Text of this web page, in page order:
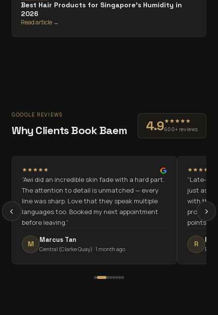
Best Hair Products for Singapore's Humidity in
2026
Read article →
GOOGLE REVIEWS
Why Clients Book Baem 4.9600+ reviews
“Awi did an incredible skin fade with a hard part.
The attention to detail is unmatched — every
line was sharp. Love that they speak multiple
languages too. Booked my next appointment
before leaving.”
M Marcus Tan
Central (Clarke Quay) ·1 month ago
“Late-
just as
with the
points.”
R
East
‹ ›